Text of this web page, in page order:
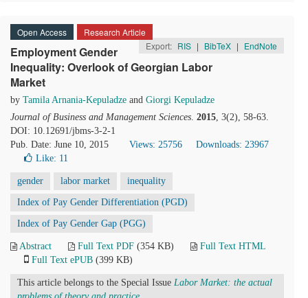
Open Access
Research Article
Export: RIS | BibTeX | EndNote
Employment Gender
Inequality: Overlook of Georgian Labor
Market
by Tamila Arnania-Kepuladze and Giorgi Kepuladze
Journal of Business and Management Sciences. 2015, 3(2), 58-63.
DOI: 10.12691/jbms-3-2-1
Pub. Date: June 10, 2015
Views: 25756
Downloads: 23967
Like: 11
gender labor market inequality
Index of Pay Gender Differentiation (PGD)
Index of Pay Gender Gap (PGG)
Abstract Full Text PDF (354 KB)
Full Text HTML
Full Text ePUB (399 KB)
This article belongs to the Special Issue Labor Market: the actual